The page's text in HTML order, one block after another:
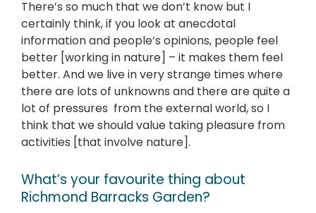
There’s so much that we don’t know but I
certainly think, if you look at anecdotal
information and people’s opinions, people feel
better [working in nature] – it makes them feel
better. And we live in very strange times where
there are lots of unknowns and there are quite a
lot of pressures from the external world, so I
think that we should value taking pleasure from
activities [that involve nature].
What’s your favourite thing about
Richmond Barracks Garden?